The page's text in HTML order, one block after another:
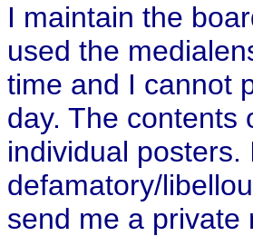
I maintain the
used the
time and I cannot
day. The contents
individual
defamatory/
send me a private